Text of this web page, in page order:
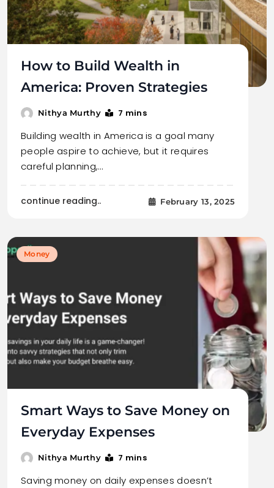
How to Build Wealth in
America: Proven Strategies
Nithya Murthy 7 mins
Building wealth in America is a goal many
people aspire to achieve, but it requires
careful planning,…
continue reading.. February 13, 2025
Money
Smart Ways to Save Money on
Everyday Expenses
Nithya Murthy 7 mins
Saving money on daily expenses doesn’t